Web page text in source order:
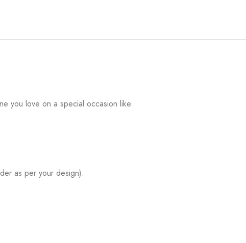
you love on a special occasion like
as per your design).